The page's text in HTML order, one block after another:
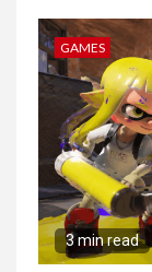
GAMES
3 min read